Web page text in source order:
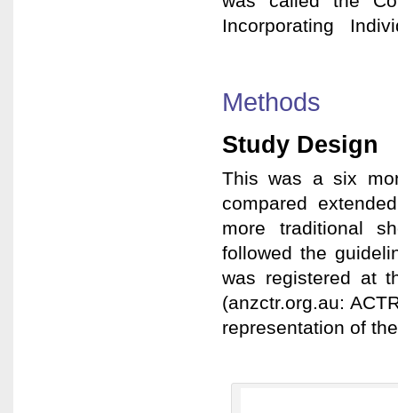
Incorporating
Methods
Study Design
This was a six
compared
more traditional
followed the
was registered at
(anzctr.org.au:
representation of